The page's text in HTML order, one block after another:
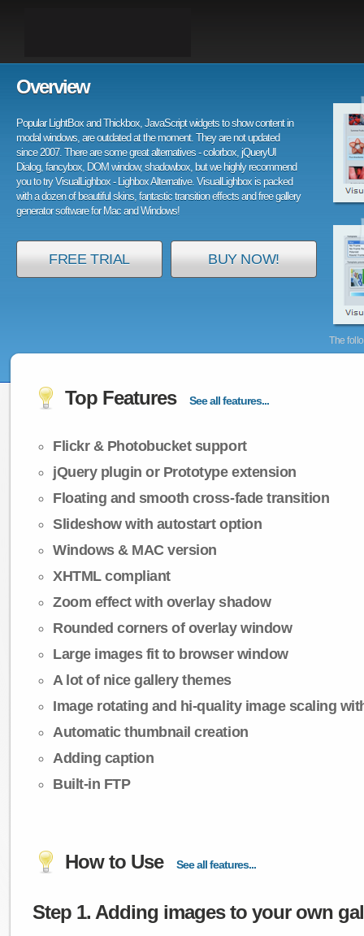
The
Overview
Popular LightBox and Thickbox, JavaScript widgets to show content in
modal windows, are outdated at the moment. They are not updated
since 2007. There are some great alternatives - colorbox, jQueryUI
Dialog, fancybox, DOM window, shadowbox, but we highly recommend
you to try VisualLighbox - Lighbox Alternative. VisualLighbox is packed
with a dozen of beautiful skins, fantastic transition effects and free gallery
generator software for Mac and Windows!
FREE TRIAL BUY NOW!
Top Features See all features...
Flickr & Photobucket support
jQuery plugin or Prototype extension
Floating and smooth cross-fade transition
Slideshow with autostart option
Windows & MAC version
XHTML compliant
Zoom effect with overlay shadow
Rounded corners of overlay window
Large images fit to browser window
A lot of nice gallery themes
Image rotating and hi-quality image scaling
Automatic thumbnail creation
Adding caption
Built-in FTP
How to Use See all features...
Step 1. Adding images to your own